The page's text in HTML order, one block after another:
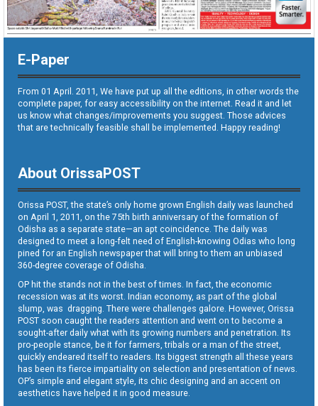
E-Paper
From 01 April. 2011, We have put up all the editions, in other words the
complete paper, for easy accessibility on the internet. Read it and let
us know what changes/improvements you suggest. Those advices
that are technically feasible shall be implemented. Happy reading!
About OrissaPOST
Orissa POST, the state’s only home grown English daily was launched
on April 1, 2011, on the 75th birth anniversary of the formation of
Odisha as a separate state—an apt coincidence. The daily was
designed to meet a long-felt need of English-knowing Odias who long
pined for an English newspaper that will bring to them an unbiased
360-degree coverage of Odisha.
OP hit the stands not in the best of times. In fact, the economic
recession was at its worst. Indian economy, as part of the global
slump, was dragging. There were challenges galore. However, Orissa
POST soon caught the readers attention and went on to become a
sought-after daily what with its growing numbers and penetration. Its
pro-people stance, be it for farmers, tribals or a man of the street,
quickly endeared itself to readers. Its biggest strength all these years
has been its fierce impartiality on selection and presentation of news.
OP’s simple and elegant style, its chic designing and an accent on
aesthetics have helped it in good measure.